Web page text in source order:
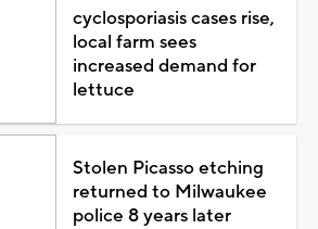
cyclosporiasis cases rise,
local farm sees
increased demand for
lettuce
Stolen Picasso etching
returned to Milwaukee
police 8 years later